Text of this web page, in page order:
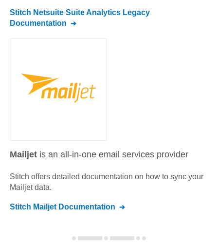
Stitch Netsuite Suite Analytics Legacy
Documentation
Mailjet is an all-in-one email services provider
Stitch offers detailed documentation on how to sync your
Mailjetdata.
Stitch Mailjet Documentation